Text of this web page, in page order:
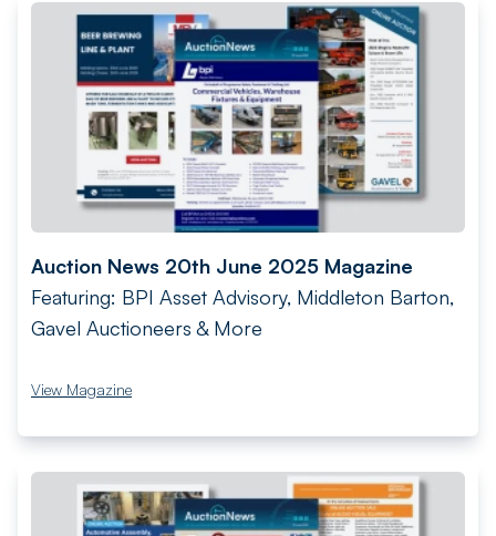
Auction News 20th June 2025 Magazine
Featuring: BPI Asset Advisory, Middleton Barton,
Gavel Auctioneers & More
View Magazine